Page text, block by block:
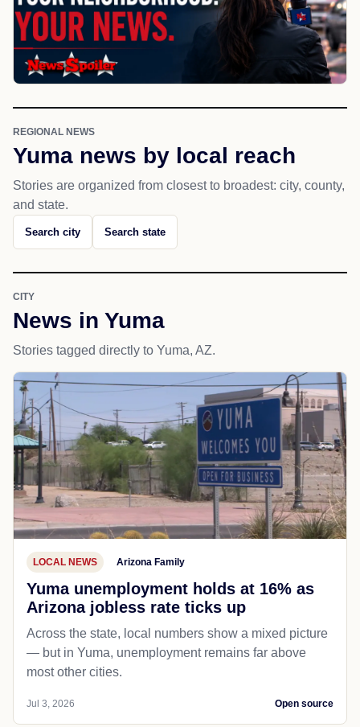
REGIONAL NEWS
Yuma news by local reach
Stories are organized from closest to broadest: city, county,
and state.
Search city Search state
CITY
News in Yuma
Stories tagged directly to Yuma, AZ.
LOCAL NEWS Arizona Family
Yuma unemployment holds at 16% as
Arizona jobless rate ticks up
Across the state, local numbers show a mixed picture
— but in Yuma, unemployment remains far above
most other cities.
Jul 3, 2026 Open source